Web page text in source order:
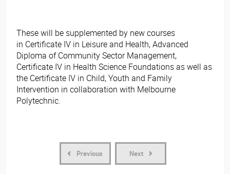
These will be supplemented by new courses
in Certificate IV in Leisure and Health, Advanced
Diploma of Community Sector Management,
Certificate IV in Health Science Foundations as well as
the Certificate IV in Child, Youth and Family
Intervention in collaboration with Melbourne
Polytechnic. ​
Previous Next